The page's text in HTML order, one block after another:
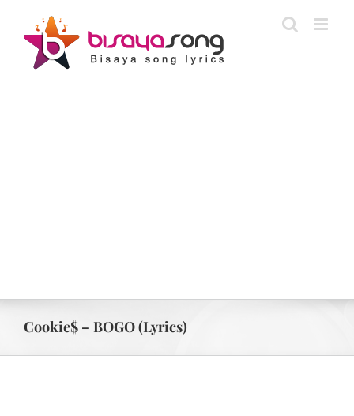
content
Cookie$ – BOGO (Lyrics)